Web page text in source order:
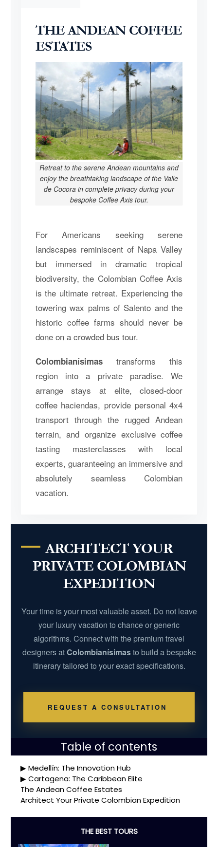
THE ANDEAN COFFEE
ESTATES
Retreat to the serene Andean mountains and
enjoy the breathtaking landscape of the Valle
de Cocora in complete privacy during your
bespoke Coffee Axis tour.
For Americans seeking serene
landscapes reminiscent of Napa Valley
but immersed in dramatic tropical
biodiversity, the Colombian Coffee Axis
is the ultimate retreat. Experiencing the
towering wax palms of Salento and the
historic coffee farms should never be
done on a crowded bus tour.
Colombianísimastransforms this
region into a private paradise. We
arrange stays at elite, closed-door
coffee haciendas, provide personal 4x4
transport through the rugged Andean
terrain, and organize exclusive coffee
tasting masterclasses with local
experts, guaranteeing an immersive and
absolutely seamless Colombian
vacation.
ARCHITECT YOUR
PRIVATE COLOMBIAN
EXPEDITION
Your time is your most valuable asset. Do not leave
your luxury vacation to chance or generic
algorithms. Connect with the premium travel
designers atColombianísimasto build a bespoke
itinerary tailored to your exact specifications.
REQUEST A CONSULTATION
Table of contents
Medellín: The Innovation Hub
Cartagena: The Caribbean Elite
The Andean Coffee Estates
Architect Your Private Colombian Expedition
THE BEST TOURS